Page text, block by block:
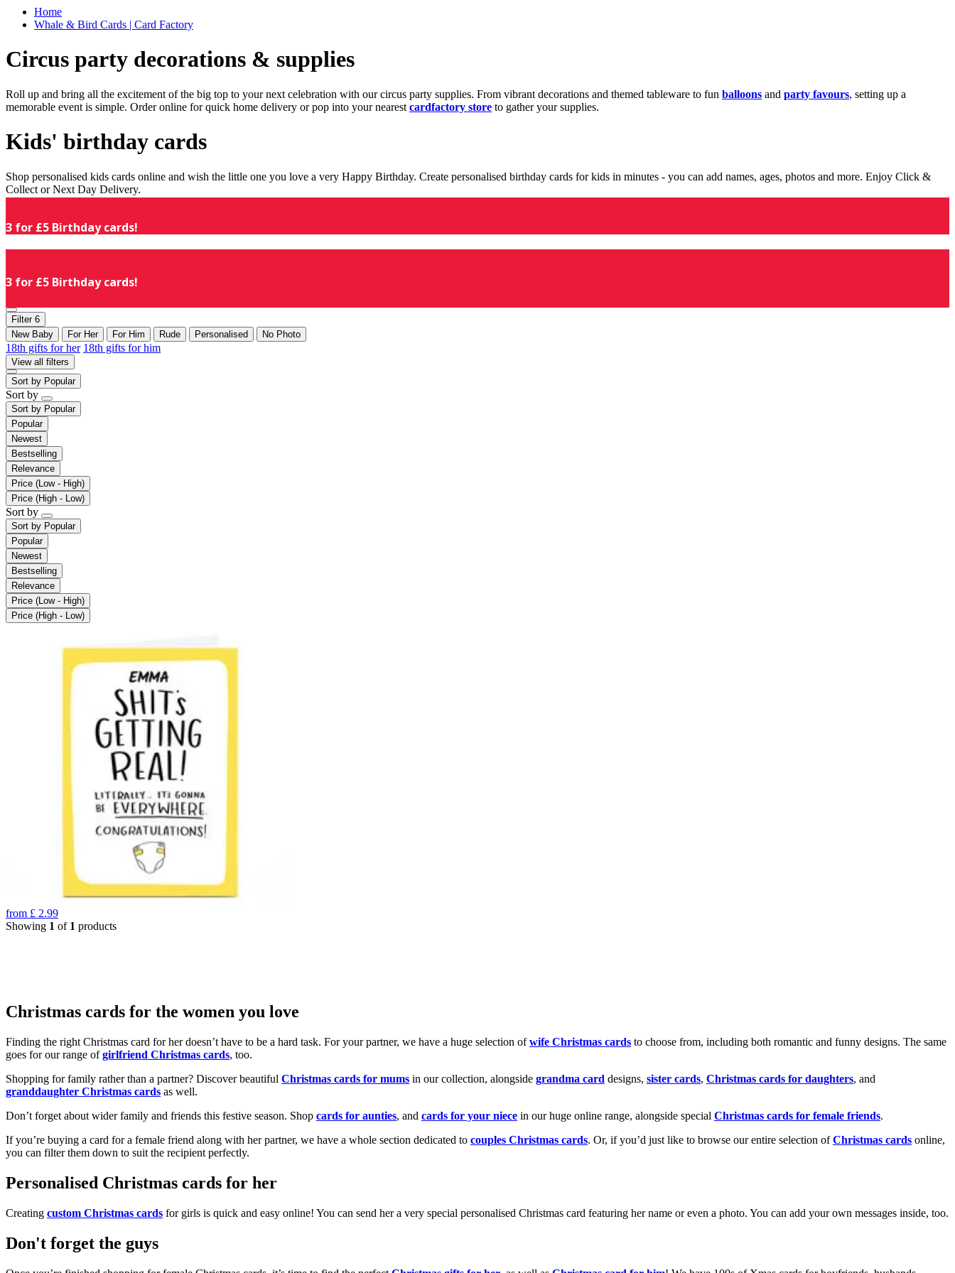
Home
Whale & Bird Cards | Card Factory
Circus party decorations & supplies
Roll up and bring all the excitement of the big top to your next celebration with our circus party supplies. From vibrant decorations and themed tableware to fun balloons and party favours, setting up a
memorable event is simple. Order online for quick home delivery or pop into your nearest cardfactory store to gather your supplies.
Kids' birthday cards
Shop personalised kids cards online and wish the little one you love a very Happy Birthday. Create personalised birthday cards for kids in minutes - you can add names, ages, photos and more. Enjoy Click &
Collect or Next Day Delivery.
3 for £5 Birthday cards!
3 for £5 Birthday cards!
Filter 6
New Baby
For Her For Him Rude Personalised No Photo
18th gifts for her 18th gifts for him
View all filters
Sort by Popular
Sort by
Sort by Popular
Popular
Newest
Bestselling
Relevance
Price (Low - High)
Price (High - Low)
Sort by
Sort by Popular
Popular
Newest
Bestselling
Relevance
Price (Low - High)
Price (High - Low)
from £ 2.99
Showing 1 of 1 products
Christmas cards for the women you love
Finding the right Christmas card for her doesn’t have to be a hard task. For your partner, we have a huge selection ofwife Christmas cards to choose from, including both romantic and funny designs. The same
goes for our range ofgirlfriend Christmas cards, too.
Shopping for family rather than a partner? Discover beautiful Christmas cards for mums in our collection, alongside grandma card designs, sister cards, Christmas cards for daughters, and
granddaughter Christmas cards as well.
Don’t forget about wider family and friends this festive season. Shop cards for aunties, and cards for your niece in our huge online range, alongside special Christmas cards for female friends.
If you’re buying a card for a female friend along with her partner, we have a whole section dedicated to couples Christmas cards. Or, if you’d just like to browse our entire selection ofChristmas cards online,
you can filter them down to suit the recipient perfectly.
Personalised Christmas cards for her
Creating custom Christmas cards for girls is quick and easy online! You can send her a very special personalised Christmas card featuring her name or even a photo. You can add your own messages inside, too.
Don't forget the guys